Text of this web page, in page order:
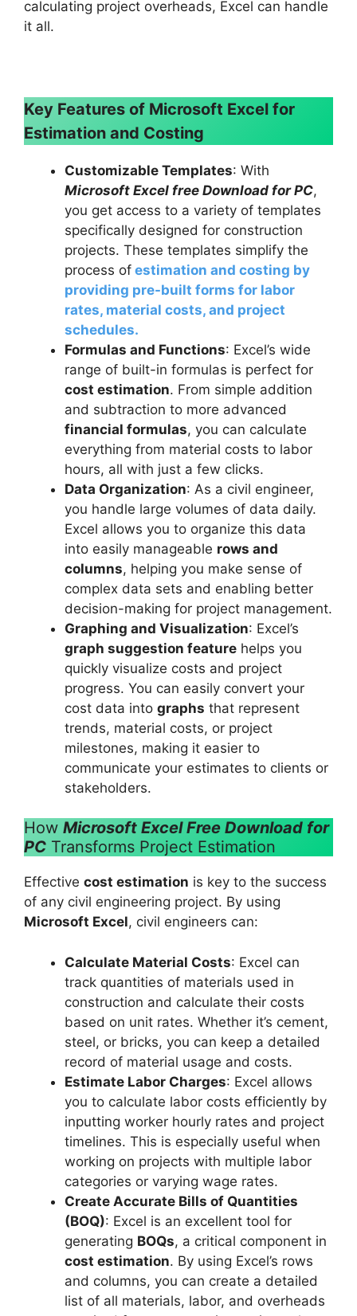
calculating project overheads, Excel can handle
it all.
Key Features of Microsoft Excel for
Estimation and Costing
Customizable Templates: With
Microsoft Excel free Download for PC,
you get access to a variety of templates
specifically designed for construction
projects. These templates simplify the
process of estimation and costing by
providing pre-built forms for labor
rates, material costs, and project
schedules.
Formulas and Functions: Excel’s wide
range of built-in formulas is perfect for
cost estimation. From simple addition
and subtraction to more advanced
financial formulas, you can calculate
everything from material costs to labor
hours, all with just a few clicks.
Data Organization: As a civil engineer,
you handle large volumes of data daily.
Excel allows you to organize this data
into easily manageable rows and
columns, helping you make sense of
complex data sets and enabling better
decision-making for project management.
Graphing and Visualization: Excel’s
graph suggestion feature helps you
quickly visualize costs and project
progress. You can easily convert your
cost data into graphs that represent
trends, material costs, or project
milestones, making it easier to
communicate your estimates to clients or
stakeholders.
How Microsoft Excel Free Download for
PC Transforms Project Estimation
Effective cost estimation is key to the success
of any civil engineering project. By using
Microsoft Excel, civil engineers can:
Calculate Material Costs: Excel can
track quantities of materials used in
construction and calculate their costs
based on unit rates. Whether it’s cement,
steel, or bricks, you can keep a detailed
record of material usage and costs.
Estimate Labor Charges: Excel allows
you to calculate labor costs efficiently by
inputting worker hourly rates and project
timelines. This is especially useful when
working on projects with multiple labor
categories or varying wage rates.
Create Accurate Bills of Quantities
(BOQ): Excel is an excellent tool for
generating BOQs, a critical component in
cost estimation. By using Excel’s rows
and columns, you can create a detailed
list of all materials, labor, and overheads